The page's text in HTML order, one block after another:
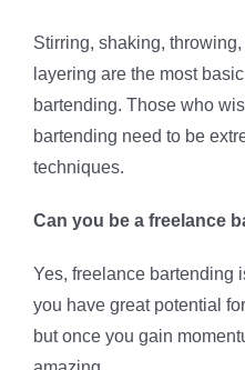
Stirring, shaking,
layering are the most
bartending. Those who
bartending need to be
techniques.
Can you be a freelance
Yes, freelance bartending
you have great potential
but once you gain